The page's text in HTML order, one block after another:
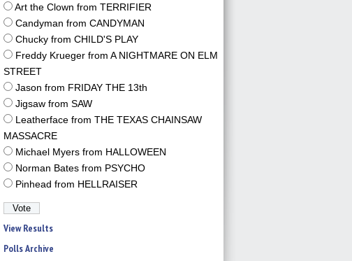
Art the Clown from TERRIFIER
Candyman from CANDYMAN
Chucky from CHILD'S PLAY
Freddy Krueger from A NIGHTMARE ON ELM
STREET
Jason from FRIDAY THE 13th
Jigsaw from SAW
Leatherface from THE TEXAS CHAINSAW
MASSACRE
Michael Myers from HALLOWEEN
Norman Bates from PSYCHO
Pinhead from HELLRAISER
View Results
Polls Archive